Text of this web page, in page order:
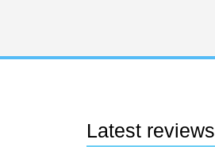
Latest reviews